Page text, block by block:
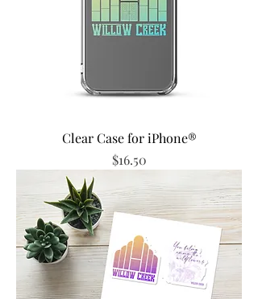
Clear Case for iPhone®
Price
$16.50